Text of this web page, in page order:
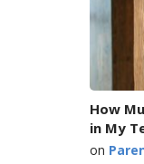
How
in My
on